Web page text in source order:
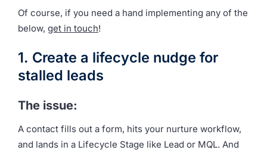
Of course, if you need a hand implementing any of the
below, get in touch!
1. Create a lifecycle nudge for
stalled leads
The issue:
A contact fills out a form, hits your nurture workflow,
and lands in a Lifecycle Stage like Lead or MQL. And